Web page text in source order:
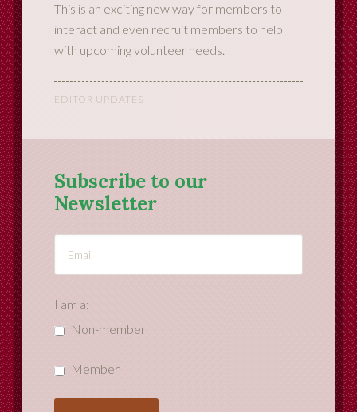
This is an exciting new way for members to
interact and even recruit members to help
with upcoming volunteer needs.
EDITOR UPDATES
Subscribe to our
Newsletter
I am a:
Non-member
Member